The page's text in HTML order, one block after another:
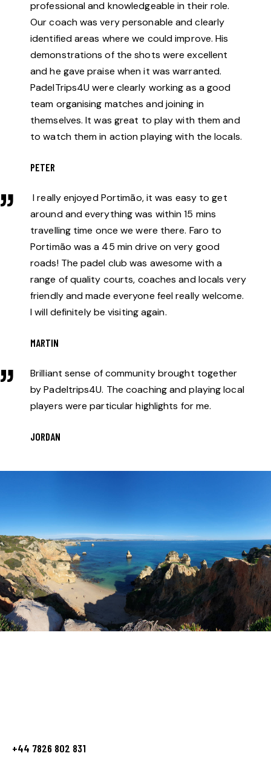
professional and knowledgeable in their role.
Our coach was very personable and clearly
identified areas where we could improve. His
demonstrations of the shots were excellent
and he gave praise when it was warranted.
PadelTrips4U were clearly working as a good
team organising matches and joining in
themselves. It was great to play with them and
to watch them in action playing with the locals.
PETER
I really enjoyed Portimão, it was easy to get
around and everything was within 15 mins
travelling time once we were there. Faro to
Portimão was a 45 min drive on very good
roads! The padel club was awesome with a
range of quality courts, coaches and locals very
friendly and made everyone feel really welcome.
I will definitely be visiting again.
MARTIN
Brilliant sense of community brought together
by Padeltrips4U. The coaching and playing local
players were particular highlights for me.
JORDAN